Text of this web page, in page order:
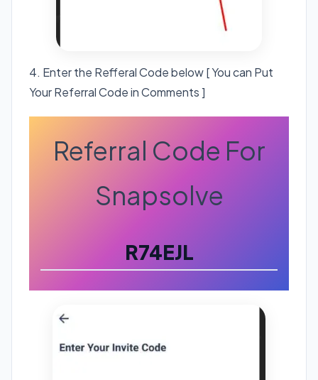
4. Enter the Refferal Code below [ You can Put
Your Referral Code in Comments ]
Referral Code For
Snapsolve
R74EJL